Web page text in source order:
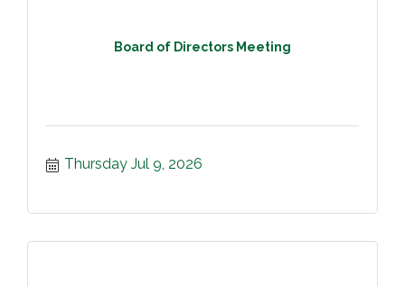
Board of Directors Meeting
Thursday Jul 9, 2026